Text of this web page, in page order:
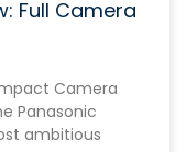
Full Camera
Camera
Panasonic
ambitious